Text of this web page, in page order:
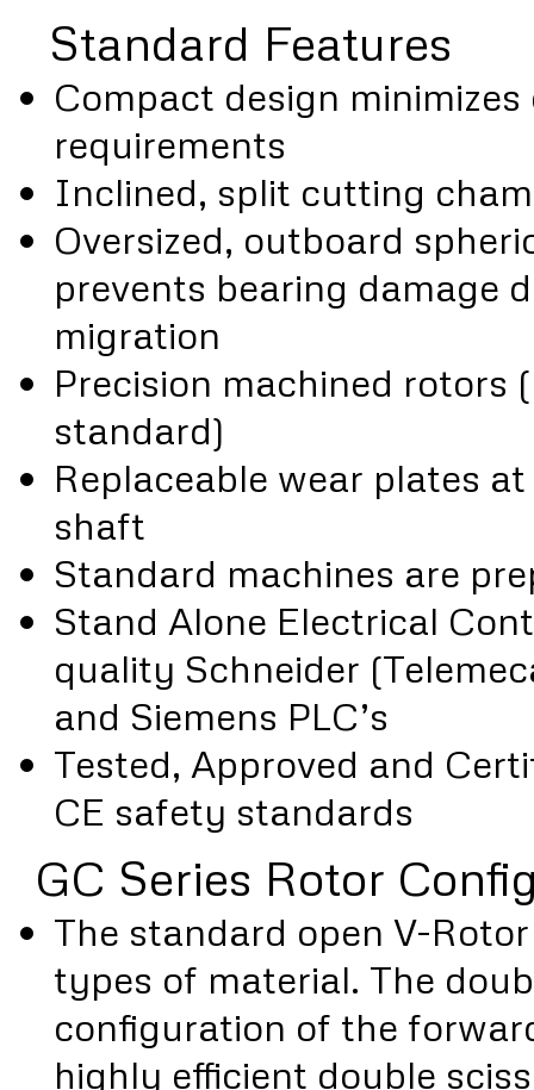
Standard Features
Compact design
requirements
Inclined, split cutting
Oversized, outboard
prevents bearing damage
migration
Precision machined rotors
standard)
Replaceable wear plates
shaft
Standard machines are
Stand Alone Electrical
quality Schneider
and Siemens PLC’s
Tested, Approved and
CE safety standards
GC Series Rotor
The standard open V-
types of material. The
configuration of the
highly efficient double